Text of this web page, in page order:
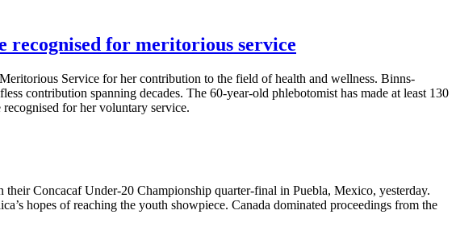
recognised for meritorious service
Service for her contribution to the field of health and wellness. Binns-
contribution spanning decades. The 60-year-old phlebotomist has made at least 130
for her voluntary service.
Concacaf Under-20 Championship quarter-final in Puebla, Mexico, yesterday.
hopes of reaching the youth showpiece. Canada dominated proceedings from the